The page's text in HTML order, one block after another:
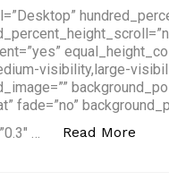
visibility,large-
fade=”no”
…
Read More